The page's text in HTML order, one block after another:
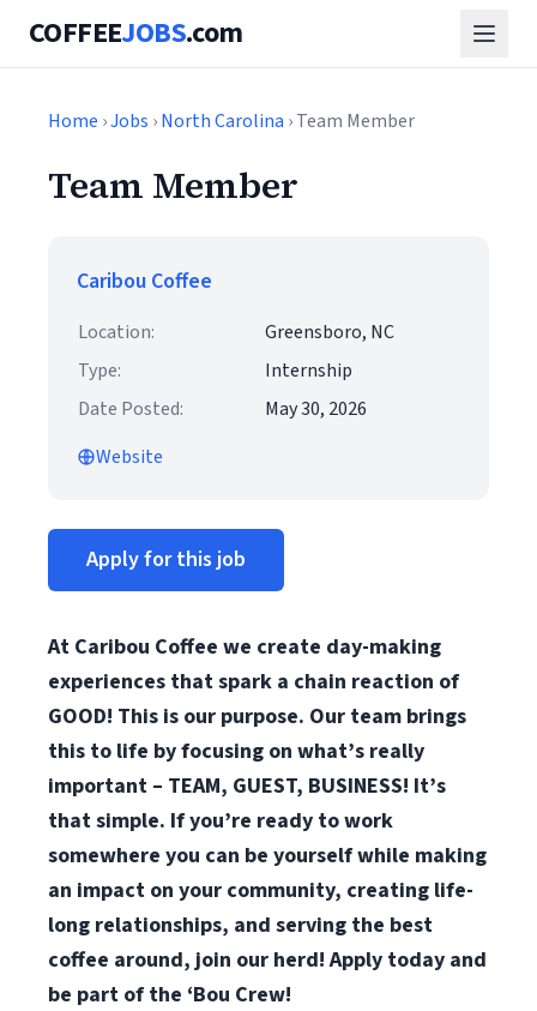
COFFEEJOBS.com
Home ›Jobs ›North Carolina › Team Member
Team Member
Caribou Coffee
Location:
Greensboro, NC
Type:
Internship
Date Posted:
May 30, 2026
Website
Apply for this job
At Caribou Coffee we create day-making
experiences that spark a chain reaction of
GOOD! This is our purpose. Our team brings
this to life by focusing on what’s really
important – TEAM, GUEST, BUSINESS! It’s
that simple. If you’re ready to work
somewhere you can be yourself while making
an impact on your community, creating life-
long relationships, and serving the best
coffee around, join our herd! Apply today and
be part of the ‘Bou Crew!